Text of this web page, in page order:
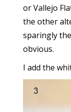
or Vallejo
the other
sparingly
obvious.
I add the